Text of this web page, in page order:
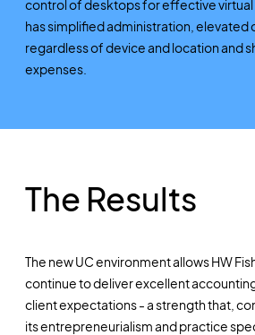
control of desktops for effective virtual
has simplified administration, elevated
regardless of device and location and
expenses.
The Results
The new UC environment allows HW
continue to deliver excellent
client expectations - a strength that,
its entrepreneurialism and practice